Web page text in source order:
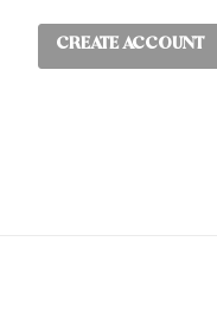
CREATE ACCOUNT